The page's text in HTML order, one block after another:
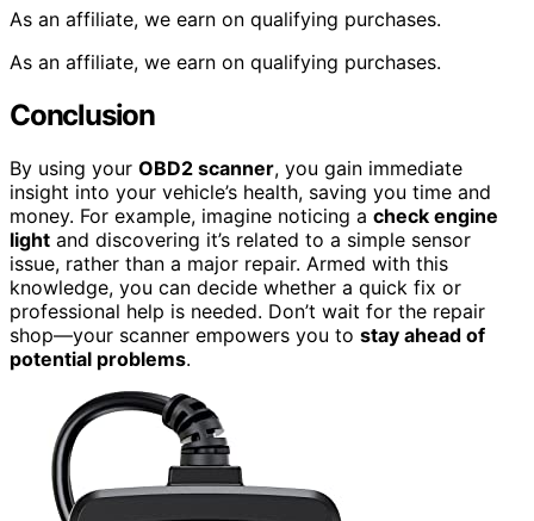
As an affiliate, we earn on qualifying purchases.
As an affiliate, we earn on qualifying purchases.
Conclusion
By using your OBD2 scanner, you gain immediate
insight into your vehicle’s health, saving you time and
money. For example, imagine noticing a check engine
light and discovering it’s related to a simple sensor
issue, rather than a major repair. Armed with this
knowledge, you can decide whether a quick fix or
professional help is needed. Don’t wait for the repair
shop—your scanner empowers you to stay ahead of
potential problems.